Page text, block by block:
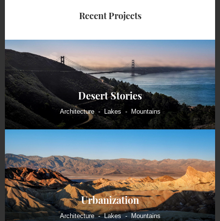
Recent Projects
Desert Stories
Architecture Lakes Mountains
Urbanization
Architecture Lakes Mountains